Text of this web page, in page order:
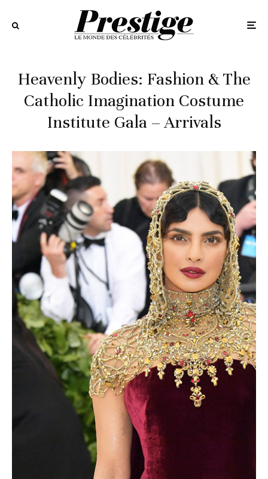
Heavenly Bodies: Fashion & The
Catholic Imagination Costume
Institute Gala – Arrivals